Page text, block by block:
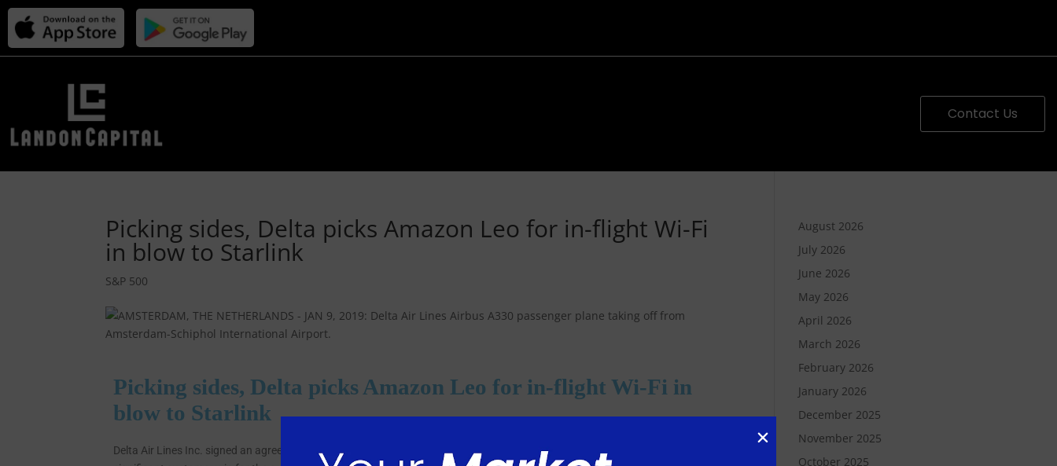
Contact Us
Picking sides, Delta picks Amazon Leo for in-flight Wi-Fi
in blow to Starlink
S&P 500
Picking sides, Delta picks Amazon Leo for in-flight Wi-Fi in
blow to Starlink
Delta Air Lines Inc. signed an agreement with Amazon.com Inc. to use its Leo satellite service for in-flight Wi-Fi, marking a
August 2026
July 2026
June 2026
May 2026
April 2026
March 2026
February 2026
January 2026
December 2025
November 2025
October 2025